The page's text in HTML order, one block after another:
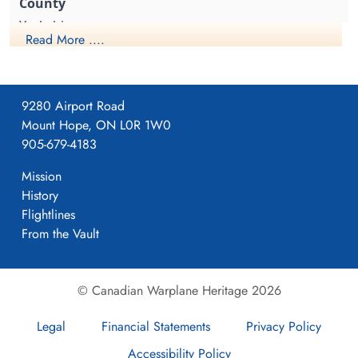
Yorkshire
1941-April-23
Formed. Wellington II, 05/41.
4
Read More ....
9280 Airport Road
Mount Hope, ON L0R 1W0
905-679-4183
Mission
History
Flightlines
From the Vault
© Canadian Warplane Heritage 2026
Legal
Financial Statements
Privacy Policy
Accessibility Policy